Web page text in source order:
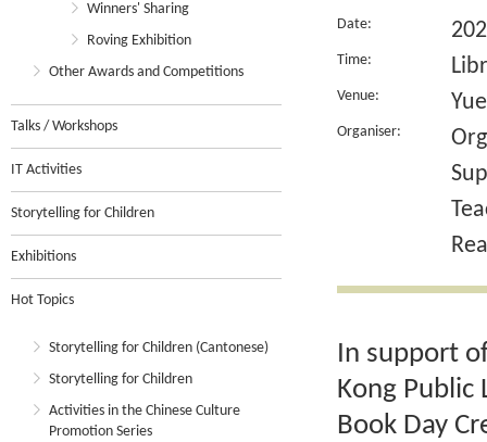
Winners' Sharing
Roving Exhibition
Other Awards and Competitions
Talks / Workshops
IT Activities
Storytelling for Children
Exhibitions
Hot Topics
Storytelling for Children (Cantonese)
Storytelling for Children
Activities in the Chinese Culture
Promotion Series
Date:
Time:
Venue:
Organiser:
In support
Kong Public
Book Day